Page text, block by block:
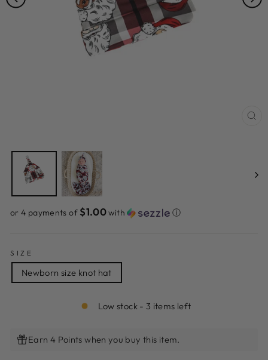
or 4 payments of $1.00with ⓘ
SIZE
Newborn size knot hat
Low stock - 3 items left
Earn 4 Points when you buy this item.